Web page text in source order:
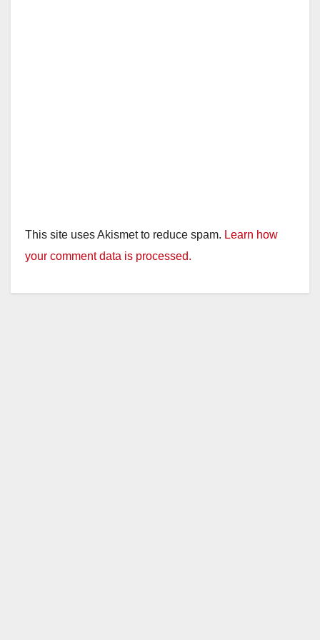
This site uses Akismet to reduce spam. Learn how
your comment data is processed.